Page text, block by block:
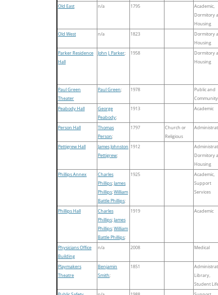
Old East
n/a 1795
Academic,
Dormitory
Housing
Old West
n/a 1823
Dormitory
Housing
Parker Residence
Hall
John J. Parker; 1958
Dormitory
Housing
Paul Green
Theater
Paul Green; 1978
Public and
Community
Peabody Hall
George
Peabody;
1913 Academic
Person Hall
Thomas
Person;
1797
Church or
Religious
Pettigrew Hall
James Johnston
Pettigrew;
1912
Dormitory
Housing
Phillips Annex
Charles
Phillips;James
Phillips;William
Battle Phillips;
1925
Academic,
Support
Services
Phillips Hall
Charles
Phillips;James
Phillips;William
Battle Phillips;
1919 Academic
Physicians Office
Building
n/a 2008 Medical
Playmakers
Theatre
Benjamin
Smith;
1851
Library,
Student